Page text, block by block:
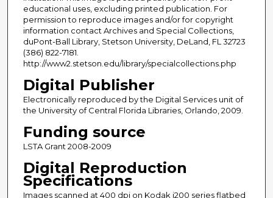
educational uses, excluding printed publication. For
permission to reproduce images and/or for copyright
information contact Archives and Special Collections,
duPont-Ball Library, Stetson University, DeLand, FL 32723
(386) 822-7181.
http://www2.stetson.edu/library/specialcollections.php
Digital Publisher
Electronically reproduced by the Digital Services unit of
the University of Central Florida Libraries, Orlando, 2009.
Funding source
LSTA Grant 2008-2009
Digital Reproduction
Specifications
Images scanned at 400 dpi on Kodak i200 series flatbed